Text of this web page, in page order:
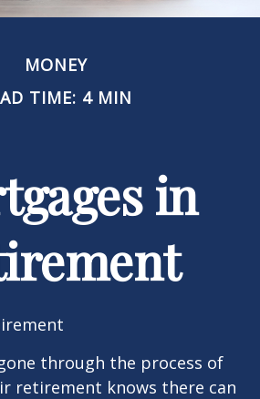
MONEY
TIME: 4 MIN
in
through the process of
retirement knows there can